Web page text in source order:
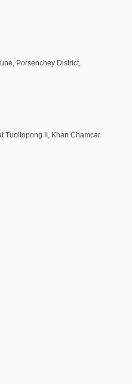
Porsenchey District,
Tuoltopong II, Khan Chamcar